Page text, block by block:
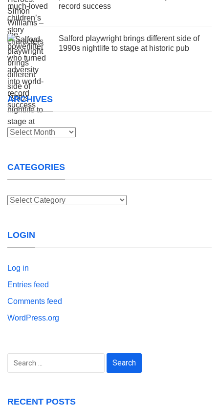
record success
Salford playwright brings different side of
1990s nightlife to stage at historic pub
ARCHIVES
Archives
CATEGORIES
Categories
LOGIN
Log in
Entries feed
Comments feed
WordPress.org
Search
RECENT POSTS